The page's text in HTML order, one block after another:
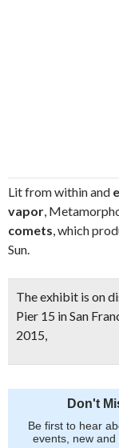
Lit from within and
vapor,
comets, which
Sun.
The exhibit is on
Pier 15 in San
2015,
Don't
Be first to hear
events, new and